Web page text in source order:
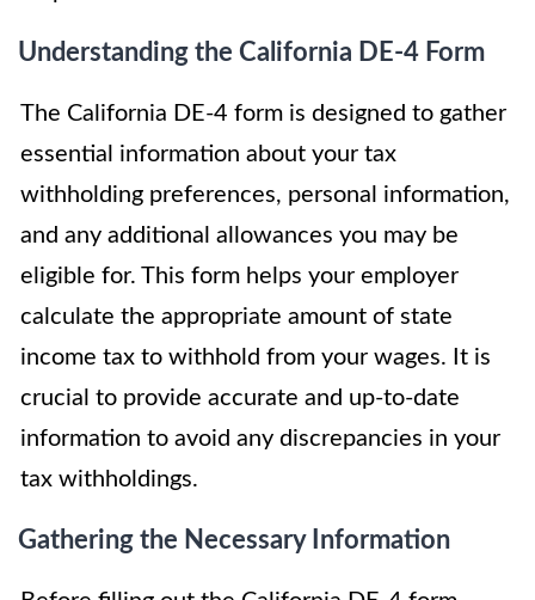
Understanding the California DE-4 Form
The California DE-4 form is designed to gather
essential information about your tax
withholding preferences, personal information,
and any additional allowances you may be
eligible for. This form helps your employer
calculate the appropriate amount of state
income tax to withhold from your wages. It is
crucial to provide accurate and up-to-date
information to avoid any discrepancies in your
tax withholdings.
Gathering the Necessary Information